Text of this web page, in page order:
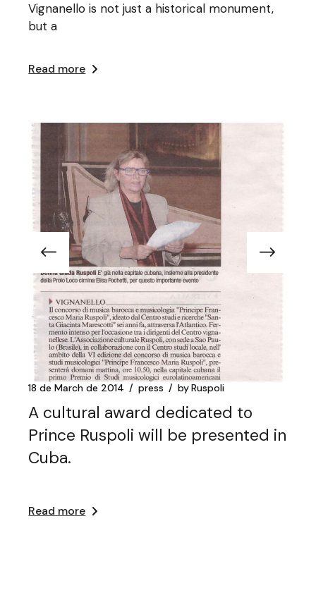
Vignanello is not just a historical monument,
but a
Read more
18 de March de 2014 press byRuspoli
A cultural award dedicated to
Prince Ruspoli will be presented in
Cuba.
Read more